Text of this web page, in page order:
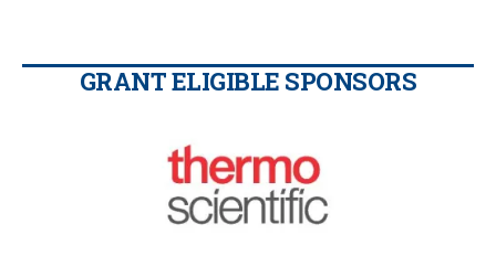
GRANT ELIGIBLE SPONSORS